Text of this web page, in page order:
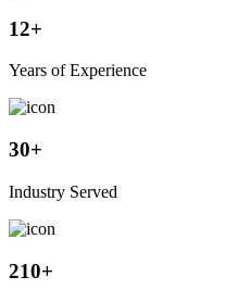
12+
Years of Experience
30+
Industry Served
210+